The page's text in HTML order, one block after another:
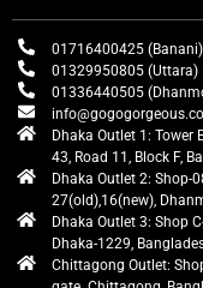
01716400425 (Banani)
01329950805 (Uttara)
01336440505
Dhaka Outlet 1:
43, Road 11, Block F,
Dhaka Outlet 2: Shop-
27(old),16(new),
Dhaka Outlet 3: Shop
Dhaka-1229,
Chittagong Outlet: